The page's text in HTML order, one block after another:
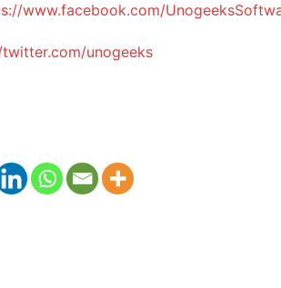
www.facebook.com/
unogeeks